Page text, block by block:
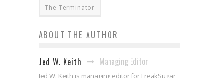
The Terminator
ABOUT THE AUTHOR
Jed W. Keith Managing Editor
Jed W. Keith is managing editor for FreakSugar